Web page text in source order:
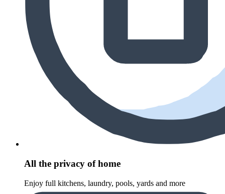
All the privacy of home
Enjoy full kitchens, laundry, pools, yards and more